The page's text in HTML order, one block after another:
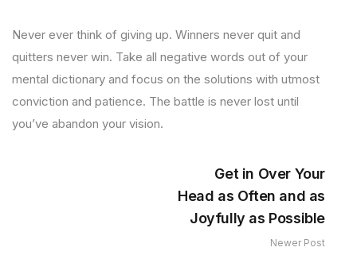
Never ever think of giving up. Winners never quit and
quitters never win. Take all negative words out of your
mental dictionary and focus on the solutions with utmost
conviction and patience. The battle is never lost until
you’ve abandon your vision.
Get in Over Your
Head as Often and as
Joyfully as Possible
Newer Post